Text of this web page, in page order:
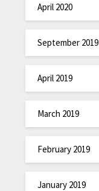
April 2020
September 2019
April 2019
March 2019
February 2019
January 2019